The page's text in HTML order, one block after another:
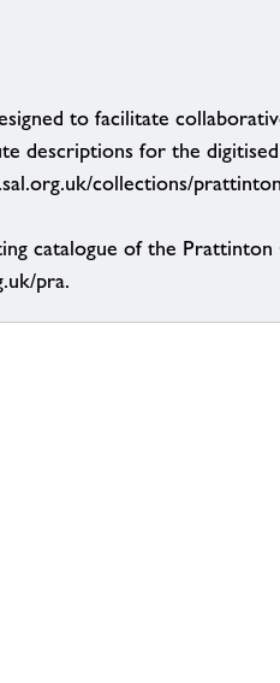
to facilitate
descriptions for the
collections/
catalogue of the Prattinton
pra.